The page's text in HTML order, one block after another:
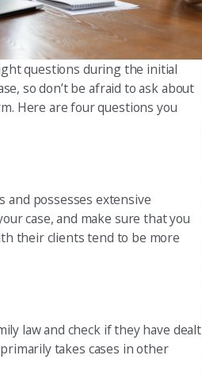
questions during the initial
so don’t be afraid to ask about
Here are four questions you
and possesses extensive
case, and make sure that you
their clients tend to be more
law and check if they have dealt
takes cases in other